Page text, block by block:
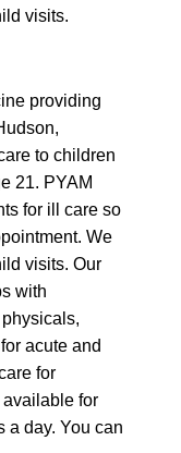
visits.
providing
to children
21. PYAM
for ill care so
We
visits. Our
with
acute and
for
for
a day. You can